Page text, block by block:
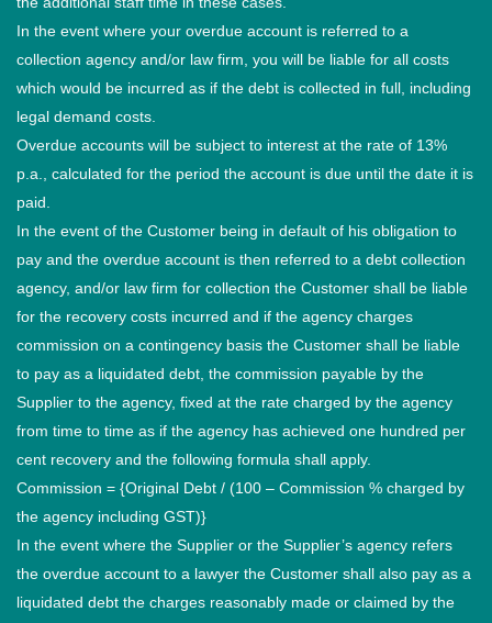
In the event where your overdue account is referred to a
collection agency and/or law firm, you will be liable for all costs
which would be incurred as if the debt is collected in full, including
legal demand costs.
Overdue accounts will be subject to interest at the rate of 13%
p.a., calculated for the period the account is due until the date it is
paid.
In the event of the Customer being in default of his obligation to
pay and the overdue account is then referred to a debt collection
agency, and/or law firm for collection the Customer shall be liable
for the recovery costs incurred and if the agency charges
commission on a contingency basis the Customer shall be liable
to pay as a liquidated debt, the commission payable by the
Supplier to the agency, fixed at the rate charged by the agency
from time to time as if the agency has achieved one hundred per
cent recovery and the following formula shall apply.
Commission = {Original Debt / (100 – Commission % charged by
the agency including GST)}
In the event where the Supplier or the Supplier’s agency refers
the overdue account to a lawyer the Customer shall also pay as a
liquidated debt the charges reasonably made or claimed by the